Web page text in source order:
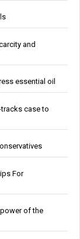
and
essential oil
case to
For
of the